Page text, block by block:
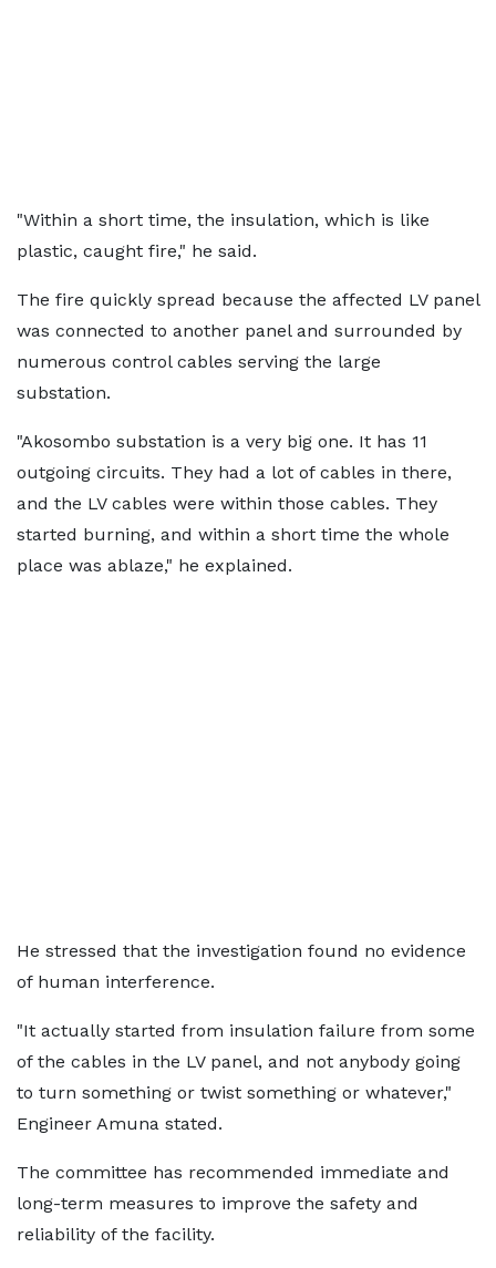
"Within a short time, the insulation, which is like
plastic, caught fire," he said.
The fire quickly spread because the affected LV panel
was connected to another panel and surrounded by
numerous control cables serving the large
substation.
"Akosombo substation is a very big one. It has 11
outgoing circuits. They had a lot of cables in there,
and the LV cables were within those cables. They
started burning, and within a short time the whole
place was ablaze," he explained.
He stressed that the investigation found no evidence
of human interference.
"It actually started from insulation failure from some
of the cables in the LV panel, and not anybody going
to turn something or twist something or whatever,"
Engineer Amuna stated.
The committee has recommended immediate and
long-term measures to improve the safety and
reliability of the facility.